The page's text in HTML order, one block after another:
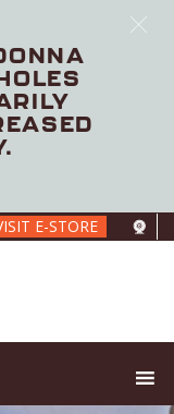
E-STORE